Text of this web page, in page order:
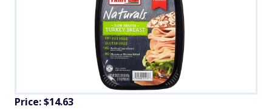
Price: $14.63